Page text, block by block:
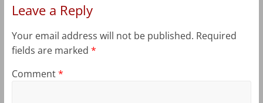
Leave a Reply
Your email address will not be published. Required
fields are marked *
Comment*